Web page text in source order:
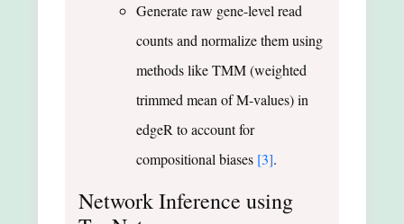
Generate raw gene-level read
counts and normalize them using
methods like TMM (weighted
trimmed mean of M-values) in
edgeR to account for
compositional biases [3].
Network Inference using